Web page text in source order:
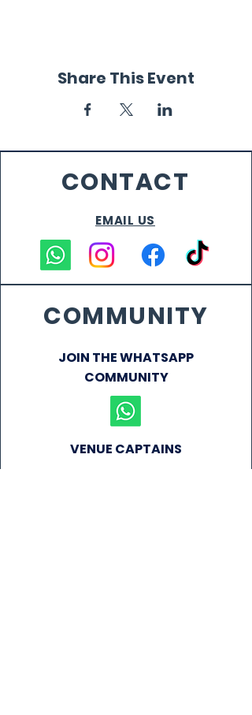
Share This Event
CONTACT
EMAIL US
COMMUNITY
JOIN THE WHATSAPP
COMMUNITY
VENUE CAPTAINS